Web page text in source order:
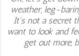
weather, leg-
It's not a secret
want to look and
get out more,